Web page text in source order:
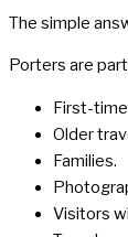
The simple
Porters are
First-
Older
Families.
Visitors